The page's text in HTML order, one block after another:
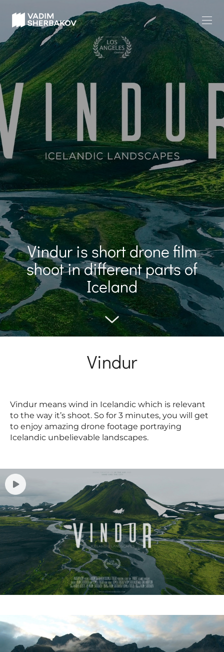
Vindur is short drone film
shoot in different parts of
Iceland
Vindur
Vindur means wind in Icelandic which is relevant
to the way it’s shoot. So for 3 minutes, you will get
to enjoy amazing drone footage portraying
Icelandic unbelievable landscapes.